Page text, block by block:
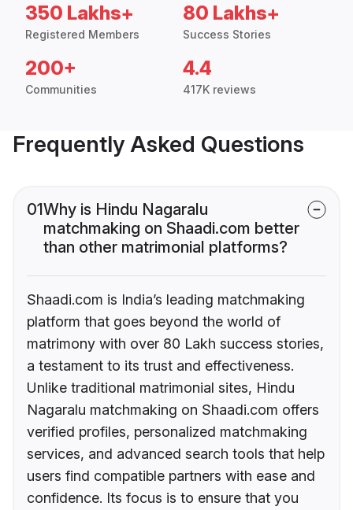
350 Lakhs+
Registered Members
80 Lakhs+
Success Stories
200+
Communities
4.4
417K reviews
Frequently Asked Questions
01Why is Hindu Nagaralu
matchmaking on Shaadi.com better
than other matrimonial platforms?
Shaadi.com is India’s leading matchmaking
platform that goes beyond the world of
matrimony with over 80 Lakh success stories,
a testament to its trust and effectiveness.
Unlike traditional matrimonial sites, Hindu
Nagaralu matchmaking on Shaadi.com offers
verified profiles, personalized matchmaking
services, and advanced search tools that help
users find compatible partners with ease and
confidence. Its focus is to ensure that you